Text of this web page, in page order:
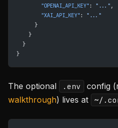
        "OPENAI_API_KEY"
: "..." ,
        "XAI_API_KEY"
:
"..."
      }
    }
  }
}
The optional .env config
walkthrough) lives at ~/